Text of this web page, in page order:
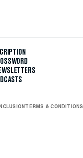
INCLUSION TERMS & CONDITIONS